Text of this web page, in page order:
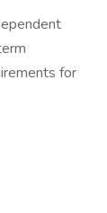
for